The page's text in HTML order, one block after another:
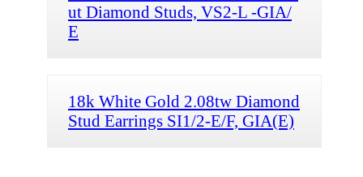
ut Diamond Studs, VS2-L -GIA/
E
18k White Gold 2.08tw Diamond
Stud Earrings SI1/2-E/F, GIA(E)